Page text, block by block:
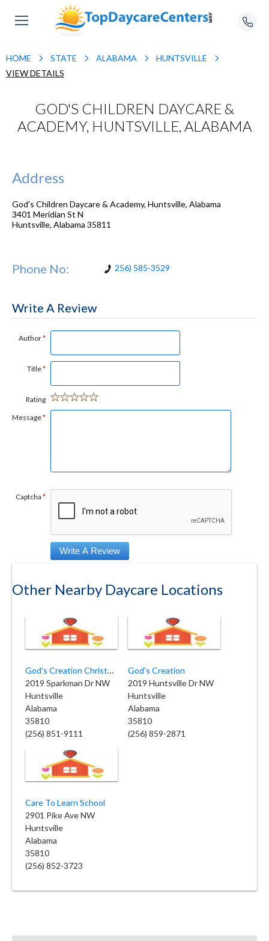
HOME STATE ALABAMA
HUNTSVILLE
VIEW DETAILS
GOD'S CHILDREN DAYCARE &
ACADEMY, HUNTSVILLE, ALABAMA
Address
God's Children Daycare & Academy, Huntsville, Alabama
3401 Meridian St N
Huntsville, Alabama 35811
Phone No: 256) 585-3529
Write A Review
Author*
Title*
Rating
Message*
Captcha *
Other Nearby Daycare Locations
God's Creation Christn Daycare
2019 Sparkman Dr NW
Huntsville
Alabama
35810
(256) 851-9111
God's Creation
2019 Huntsville Dr NW
Huntsville
Alabama
35810
(256) 859-2871
Care To Learn School
2901 Pike Ave NW
Huntsville
Alabama
35810
(256) 852-3723